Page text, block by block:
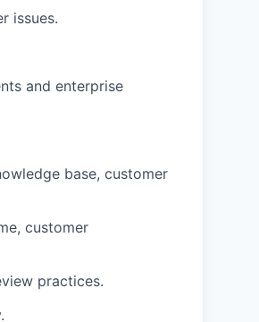
issues.
and enterprise
base, customer
customer
practices.